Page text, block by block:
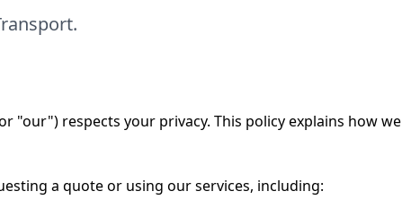
"our") respects your privacy. This policy explains how we
a quote or using our services, including: